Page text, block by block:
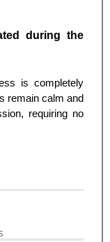
during the
is completely
remain calm and
requiring no